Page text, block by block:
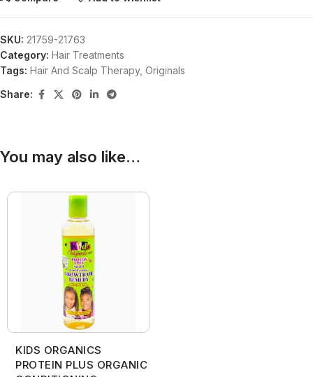
SKU: 21759-21763
Category: Hair Treatments
Tags: Hair And Scalp Therapy, Originals
Share:
You may also like…
KIDS ORGANICS
PROTEIN PLUS ORGANIC